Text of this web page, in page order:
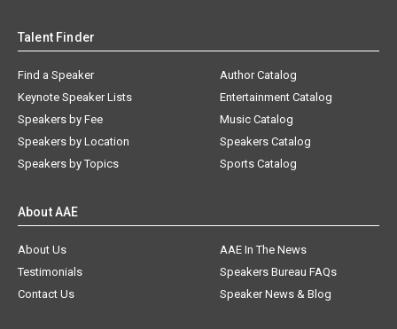
Talent Finder
Find a Speaker
Keynote Speaker Lists
Speakers by Fee
Speakers by Location
Speakers by Topics
Author Catalog
Entertainment Catalog
Music Catalog
Speakers Catalog
Sports Catalog
About AAE
About Us
AAE In The News
Testimonials
Speakers Bureau FAQs
Contact Us
Speaker News & Blog